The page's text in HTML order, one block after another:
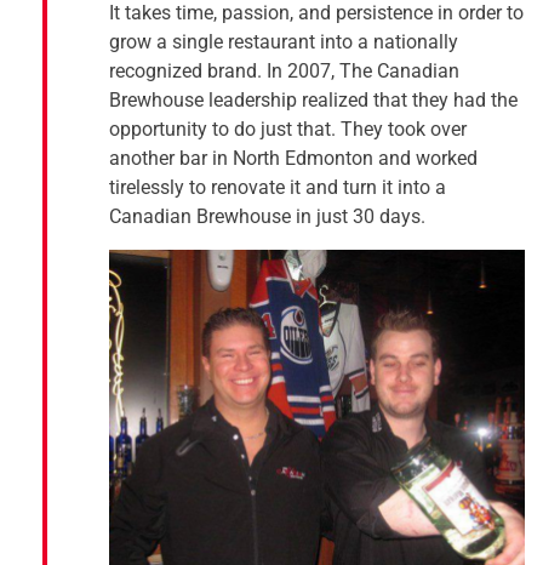
It takes time, passion, and persistence in order to
grow a single restaurant into a nationally
recognized brand. In 2007, The Canadian
Brewhouse leadership realized that they had the
opportunity to do just that. They took over
another bar in North Edmonton and worked
tirelessly to renovate it and turn it into a
Canadian Brewhouse in just 30 days.